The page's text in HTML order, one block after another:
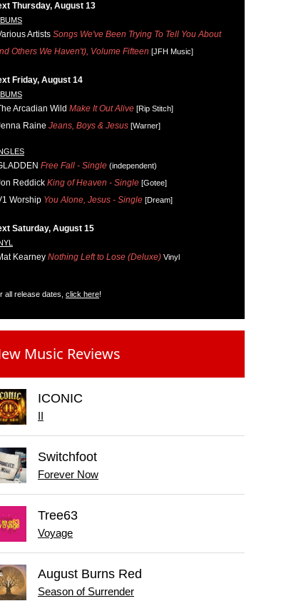
Thursday, August 13
Artists Songs We've Been Trying To Tell You About
Others We Haven't), Volume Fifteen [JFH Music]
Friday, August 14
Arcadian Wild Make It Out Alive [Rip Stitch]
Raine Jeans, Boys & Jesus [Warner]
Free Fall - Single (independent)
Reddick King of Heaven - Single [Gotee]
Worship You Alone, Jesus - Single [Dream]
Saturday, August 15
Kearney Nothing Left to Lose (Deluxe) Vinyl
all release dates, click here!
Music Reviews
ICONIC
II
Switchfoot
Forever Now
Tree63
Voyage
August Burns Red
Season of Surrender